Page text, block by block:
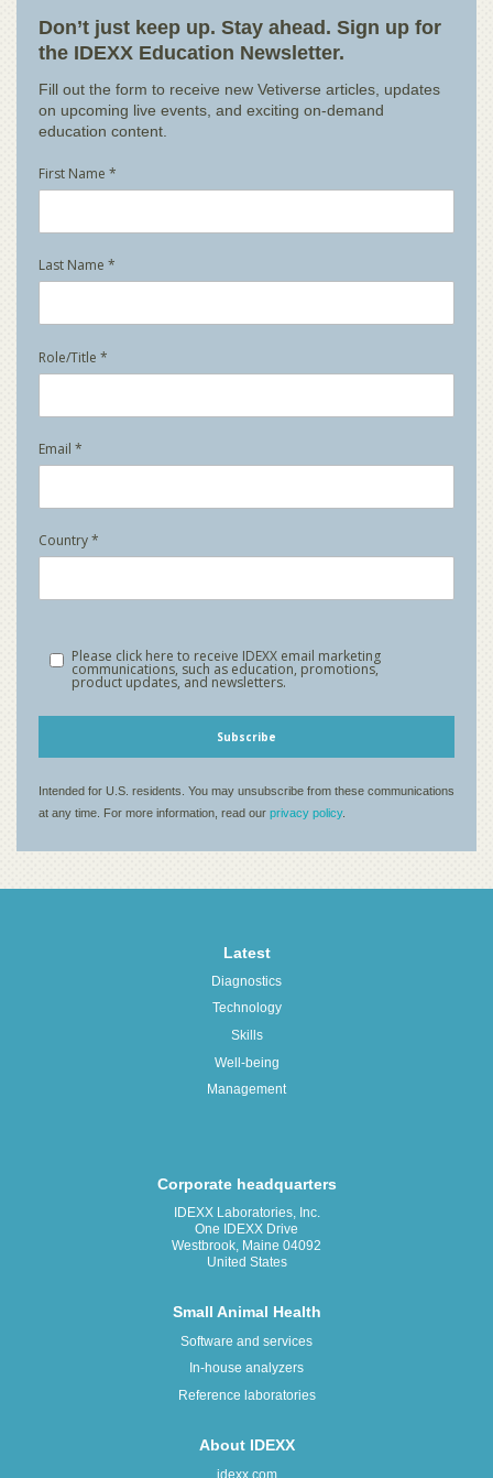
Don’t just keep up. Stay ahead. Sign up for
the IDEXX Education Newsletter.
Latest
Diagnostics
Technology
Skills
Well-being
Management
Corporate headquarters
IDEXX Laboratories, Inc.
One IDEXX Drive
Westbrook, Maine 04092
United States
Small Animal Health
Software and services
In-house analyzers
Reference laboratories
About IDEXX
idexx.com